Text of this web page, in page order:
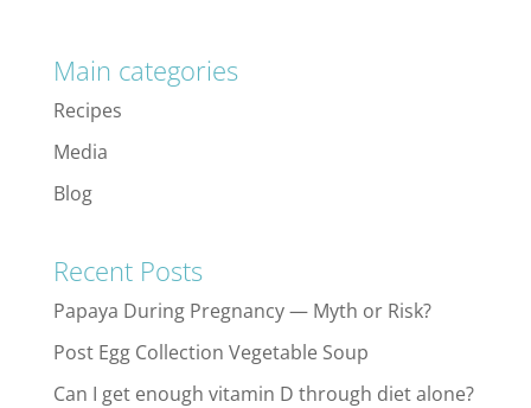
Main categories
Recipes
Media
Blog
Recent Posts
Papaya During Pregnancy — Myth or Risk?
Post Egg Collection Vegetable Soup
Can I get enough vitamin D through diet alone?